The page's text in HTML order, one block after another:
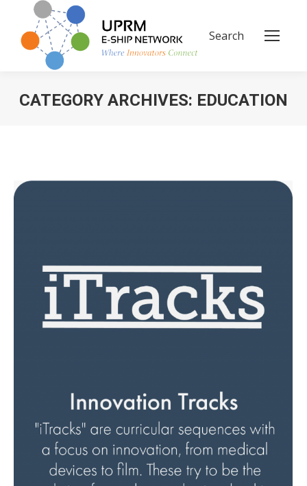
Search:
Search
CATEGORY ARCHIVES: EDUCATION